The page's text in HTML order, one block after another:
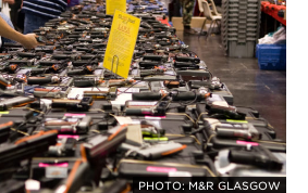
PHOTO: M&R GLASGOW